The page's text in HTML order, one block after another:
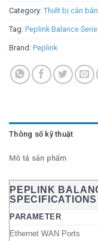
Category: Thiết bị cân
Tag: Peplink Balance
Brand: Peplink
Thông số kỹ thuật
Mô tả sản phẩm
PEPLINK
SPECIFICATIONS
PARAMETER
Ethernet WAN Ports